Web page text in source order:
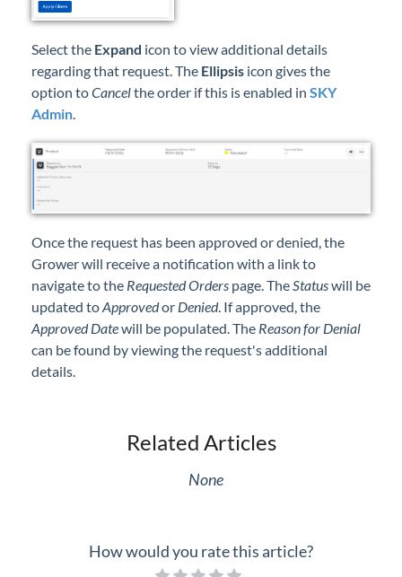
Select the Expand icon to view additional details
regarding that request. The Ellipsis icon gives the
option toCancelthe order if this is enabled in SKY
Admin.
Once the request has been approved or denied, the
Grower will receive a notification with a link to
navigate to the Requested Orders page. TheStatuswill be
updated toApprovedor Denied. If approved, the
Approved Datewill be populated. The Reason for Denial
can be found by viewing the request's additional
details.
Related Articles
None
How would you rate this article?